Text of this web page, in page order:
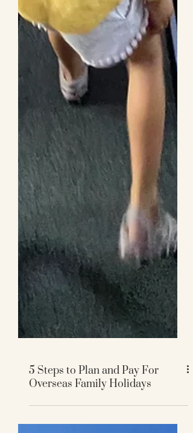
5 Steps to Plan and Pay For